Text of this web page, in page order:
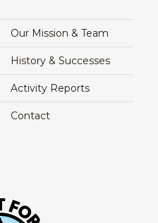
Our Mission & Team
History & Successes
Activity Reports
Contact